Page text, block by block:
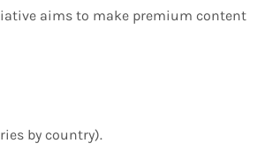
aims to make premium content
by country).